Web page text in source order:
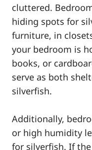
cluttered.
hiding spots for
furniture, in
your bedroom is
books, or
serve as both
silverfish.
Additionally,
or high humidity
for silverfish. If